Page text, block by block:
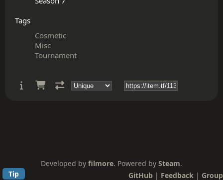
Tags
Cosmetic
Misc
Tournament
Developed by filmore. Powered by Steam.
Tip
GitHub | Feedback | Group